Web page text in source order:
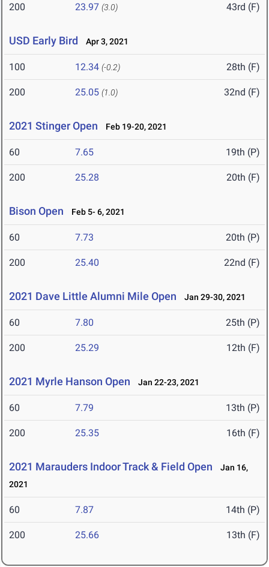
200 23.97 (3.0) 43rd (F)
USD Early Bird Apr 3, 2021
100 12.34 (-0.2) 28th (F)
200 25.05 (1.0) 32nd (F)
2021 Stinger Open Feb 19-20, 2021
60 7.65 19th (P)
200 25.28 20th (F)
Bison Open Feb 5- 6, 2021
60 7.73 20th (P)
200 25.40 22nd (F)
2021 Dave Little Alumni Mile Open Jan 29-30, 2021
60 7.80 25th (P)
200 25.29 12th (F)
2021 Myrle Hanson Open Jan 22-23, 2021
60 7.79 13th (P)
200 25.35 16th (F)
2021 Marauders Indoor Track & Field Open
Jan 16,
2021
60 7.87 14th (P)
200 25.66 13th (F)